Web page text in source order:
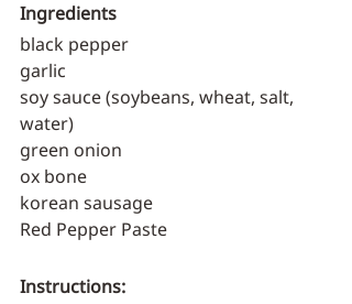
Ingredients
black pepper
garlic
soy sauce (soybeans, wheat, salt,
water)
green onion
ox bone
korean sausage
Red Pepper Paste
Instructions: